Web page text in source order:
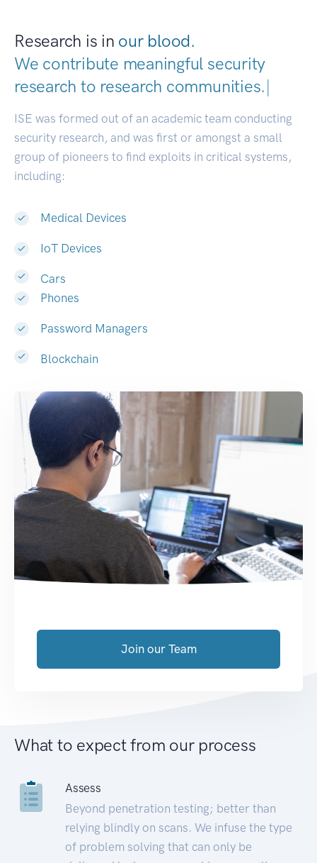
Research is in our blood.
We contribute meaningful security
research to research communities.|
ISE was formed out of an academic team conducting
security research, and was first or amongst a small
group of pioneers to find exploits in critical systems,
including:
Medical Devices
IoT Devices
Cars
Phones
Password Managers
Blockchain
Join our Team
What to expect from our process
Assess
Beyond penetration testing; better than
relying blindly on scans. We infuse the type
of problem solving that can only be